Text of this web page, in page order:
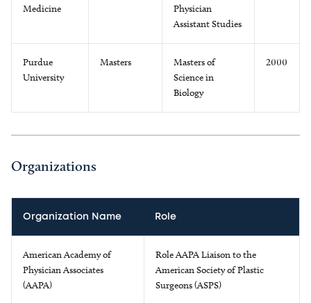
Medicine
Physician
Assistant Studies
Purdue
University
Masters
Masters of
Science in
Biology
2000
Organizations
Organization Name Role
American Academy of
Physician Associates
(AAPA)
Role AAPA Liaison to the
American Society of Plastic
Surgeons (ASPS)